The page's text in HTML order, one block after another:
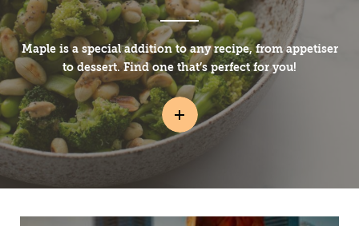
Maple is a special addition to any recipe, from appetiser
to dessert. Find one that’s perfect for you!